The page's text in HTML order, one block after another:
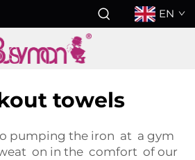
EN
towels
pumping the iron at a gym
on in the comfort of our